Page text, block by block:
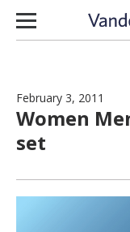
Skip to content
February 3, 2011
Women
set